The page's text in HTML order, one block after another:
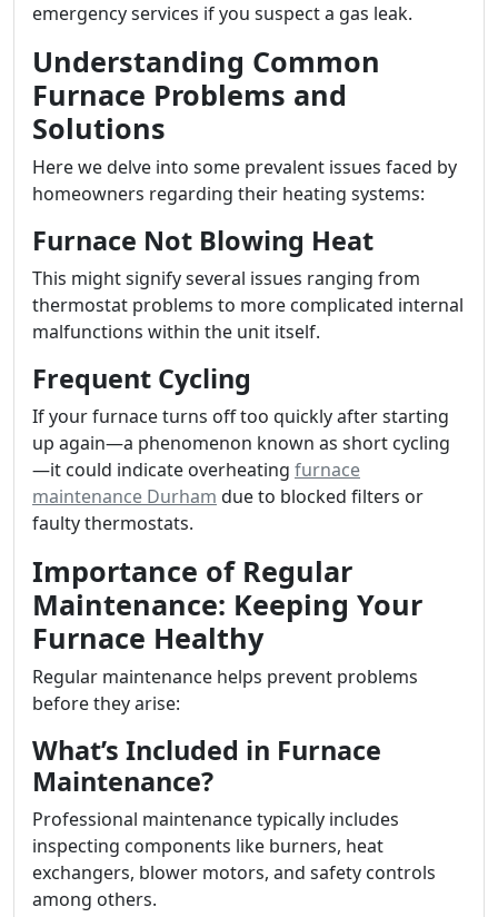
emergency services if you suspect a gas leak.
Understanding Common
Furnace Problems and
Solutions
Here we delve into some prevalent issues faced by
homeowners regarding their heating systems:
Furnace Not Blowing Heat
This might signify several issues ranging from
thermostat problems to more complicated internal
malfunctions within the unit itself.
Frequent Cycling
If your furnace turns off too quickly after starting
up again—a phenomenon known as short cycling
—it could indicate overheating furnace
maintenance Durham due to blocked filters or
faulty thermostats.
Importance of Regular
Maintenance: Keeping Your
Furnace Healthy
Regular maintenance helps prevent problems
before they arise:
What’s Included in Furnace
Maintenance?
Professional maintenance typically includes
inspecting components like burners, heat
exchangers, blower motors, and safety controls
among others.